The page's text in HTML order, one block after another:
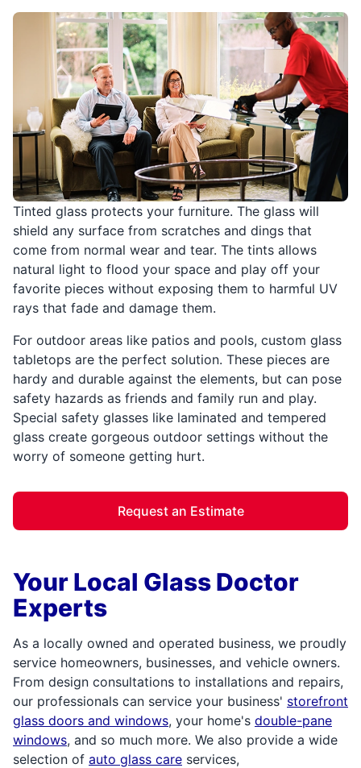
Tinted glass protects your furniture. The glass will
shield any surface from scratches and dings that
come from normal wear and tear. The tints allows
natural light to flood your space and play off your
favorite pieces without exposing them to harmful UV
rays that fade and damage them.
For outdoor areas like patios and pools, custom glass
tabletops are the perfect solution. These pieces are
hardy and durable against the elements, but can pose
safety hazards as friends and family run and play.
Special safety glasses like laminated and tempered
glass create gorgeous outdoor settings without the
worry of someone getting hurt.
Request an Estimate
Your Local Glass Doctor
Experts
As a locally owned and operated business, we proudly
service homeowners, businesses, and vehicle owners.
From design consultations to installations and repairs,
our professionals can service your business' storefront
glass doors and windows, your home's double-pane
windows, and so much more. We also provide a wide
selection of auto glass care services,